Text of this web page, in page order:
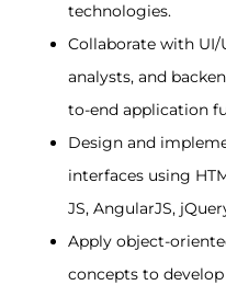
technologies.
Collaborate with UI/
analysts, and
to-end application
Design and
interfaces using
JS, AngularJS,
Apply object-
concepts to